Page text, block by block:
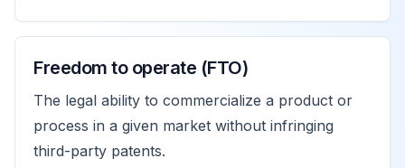
Freedom to operate (FTO)
The legal ability to commercialize a product or
process in a given market without infringing
third-party patents.